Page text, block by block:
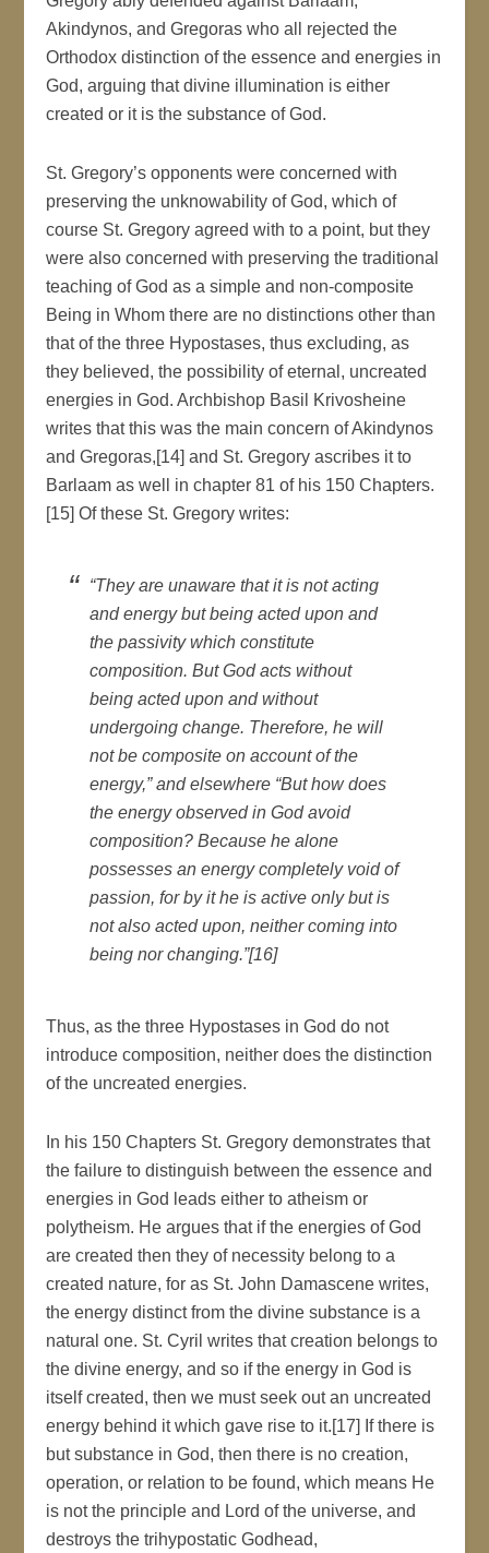
Akindynos, and Gregoras who all rejected the
Orthodox distinction of the essence and energies in
God, arguing that divine illumination is either
created or it is the substance of God.
St. Gregory’s opponents were concerned with
preserving the unknowability of God, which of
course St. Gregory agreed with to a point, but they
were also concerned with preserving the traditional
teaching of God as a simple and non-composite
Being in Whom there are no distinctions other than
that of the three Hypostases, thus excluding, as
they believed, the possibility of eternal, uncreated
energies in God. Archbishop Basil Krivosheine
writes that this was the main concern of Akindynos
and Gregoras,[14] and St. Gregory ascribes it to
Barlaam as well in chapter 81 of his 150 Chapters.
[15] Of these St. Gregory writes:
“They are unaware that it is not acting
and energy but being acted upon and
the passivity which constitute
composition. But God acts without
being acted upon and without
undergoing change. Therefore, he will
not be composite on account of the
energy,” and elsewhere “But how does
the energy observed in God avoid
composition? Because he alone
possesses an energy completely void of
passion, for by it he is active only but is
not also acted upon, neither coming into
being nor changing.”[16]
Thus, as the three Hypostases in God do not
introduce composition, neither does the distinction
of the uncreated energies.
In his 150 Chapters St. Gregory demonstrates that
the failure to distinguish between the essence and
energies in God leads either to atheism or
polytheism. He argues that if the energies of God
are created then they of necessity belong to a
created nature, for as St. John Damascene writes,
the energy distinct from the divine substance is a
natural one. St. Cyril writes that creation belongs to
the divine energy, and so if the energy in God is
itself created, then we must seek out an uncreated
energy behind it which gave rise to it.[17] If there is
but substance in God, then there is no creation,
operation, or relation to be found, which means He
is not the principle and Lord of the universe, and
destroys the trihypostatic Godhead,